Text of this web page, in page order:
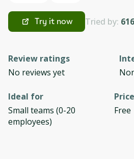
Try it now Tried by:
Review ratings
No reviews yet
Ideal for
Small teams (0-20
employees)
Price
Free